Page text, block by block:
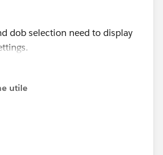
dob selection need to display
utile